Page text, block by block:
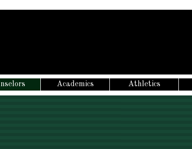
Academics Athletics